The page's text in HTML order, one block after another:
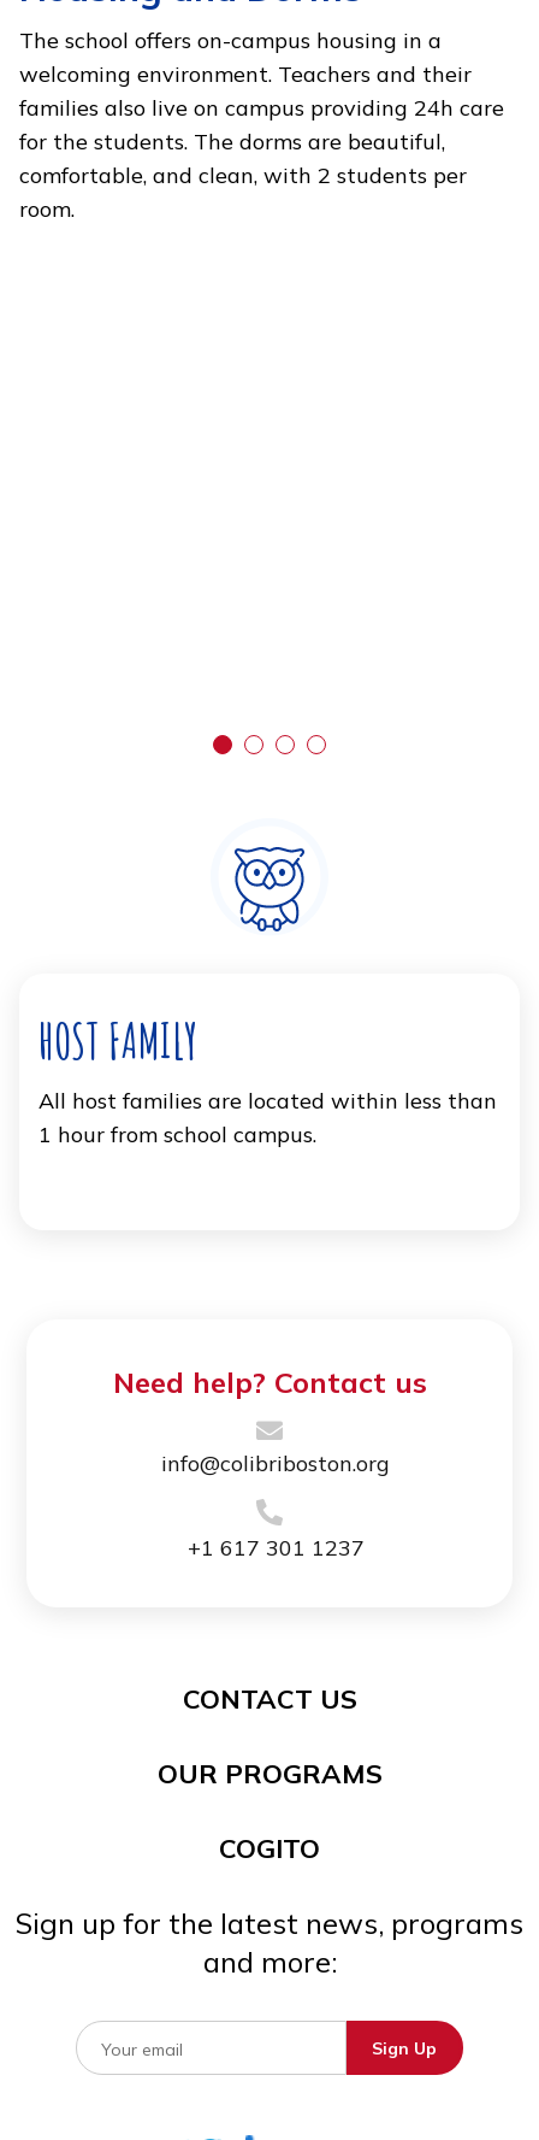
The school offers on-campus housing in a
welcoming environment. Teachers and their
families also live on campus providing 24h care
for the students. The dorms are beautiful,
comfortable, and clean, with 2 students per
room.
HOST FAMILY
All host families are located within less than
1 hour from school campus.
Need help? Contact us
info@colibriboston.org
+1 617 301 1237
CONTACT US
OUR PROGRAMS
COGITO
Sign up for the latest news, programs
and more: